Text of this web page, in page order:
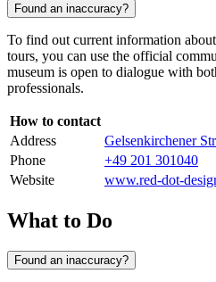
Found an inaccuracy?
To find out current information
tours, you can use the official
museum is open to dialogue with
professionals.
How to contact
Address
Gelsenkirchener
Phone
+49 201 301040
Website
www.red-dot-
What to Do
Found an inaccuracy?